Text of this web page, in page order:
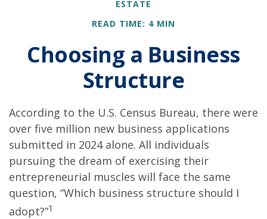
ESTATE
READ TIME: 4 MIN
Choosing a Business
Structure
According to the U.S. Census Bureau, there were
over five million new business applications
submitted in 2024 alone. All individuals
pursuing the dream of exercising their
entrepreneurial muscles will face the same
question, “Which business structure should I
adopt?”1